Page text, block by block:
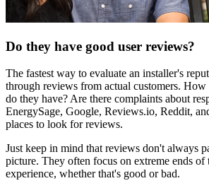
Do they have good user reviews?
The fastest way to evaluate an installer's
through reviews from actual customers.
do they have? Are there complaints about
EnergySage, Google, Reviews.io, Reddit,
places to look for reviews.
Just keep in mind that reviews don't always
picture. They often focus on extreme ends of
experience, whether that's good or bad.